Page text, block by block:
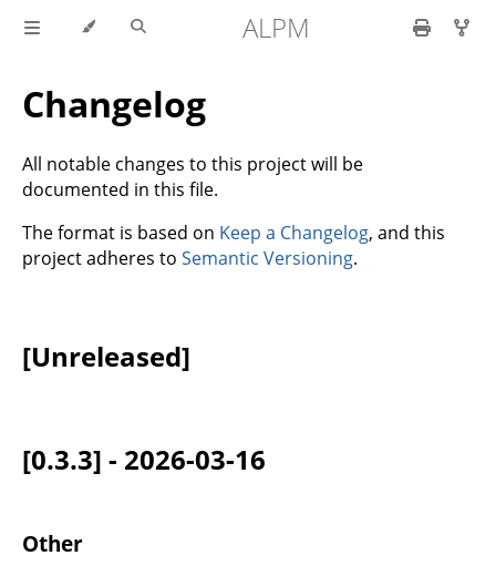
ALPM
Changelog
All notable changes to this project will be
documented in this file.
The format is based on Keep a Changelog, and this
project adheres to Semantic Versioning.
[Unreleased]
[0.3.3] - 2026-03-16
Other